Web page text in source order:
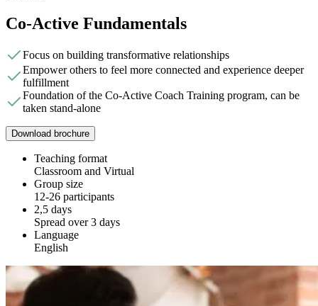
Co-Active Fundamentals
Focus on building transformative relationships
Empower others to feel more connected and experience deeper
fulfillment
Foundation of the Co-Active Coach Training program, can be
taken stand-alone
Download brochure
Teaching format
Classroom and Virtual
Group size
12-26 participants
2,5 days
Spread over 3 days
Language
English